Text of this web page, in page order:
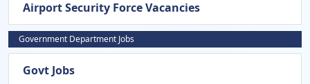
Airport Security Force Vacancies
Government Department Jobs
Govt Jobs